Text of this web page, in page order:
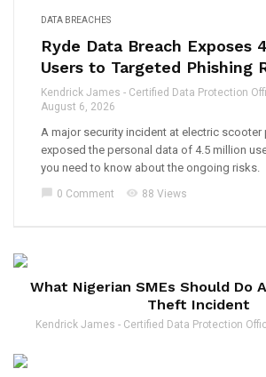
DATA BREACHES
Ryde Data Breach Exposes
Users to Targeted Phishing
Kendrick James - Certified Data Protection
August 6, 2026
A major security incident at electric scooter
exposed the personal data of 4.5 million
you need to know about the ongoing risks.
chat_bubble 0 Comment visibility 88 Views
What Nigerian SMEs Should Do
Theft Incident
Kendrick James - Certified Data Protection